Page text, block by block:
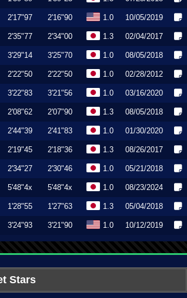
2'17"97 2'16"90 1.0 10/05/2019
2'35"77 2'34"00 1.3 02/04/2017
3'29"14 3'25"70 1.0 08/05/2018
2'22"50 2'22"50 1.0 02/28/2012
3'22"83 3'21"56 1.0 03/16/2020
2'08"62 2'07"90 1.3 08/05/2018
2'44"39 2'41"83 1.0 01/30/2020
2'19"45 2'18"36 1.3 08/26/2017
2'34"27 2'30"46 1.0 05/21/2018
5'48"4x 5'48"4x 1.0 08/23/2024
1'28"55 1'27"63 1.3 05/04/2018
3'24"93 3'21"90 1.0 10/12/2019
Stars